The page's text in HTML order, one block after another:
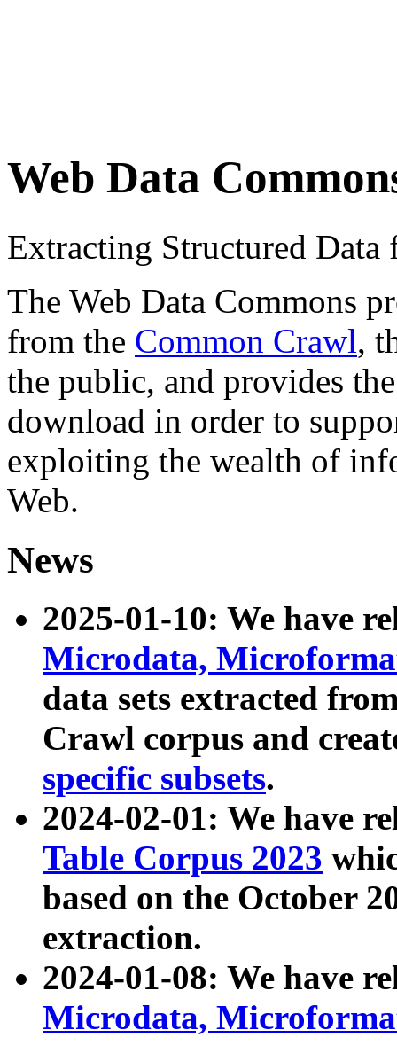
Web Data
Extracting Structured
The Web Data Commons
from the Common Crawl,
the public, and provides
download in order to
exploiting the wealth of
Web.
News
2025-01-10: We have
Microdata,
data sets extracted
Crawl corpus and
specific subsets.
2024-02-01: We have
Table Corpus 2023
based on the October
extraction.
2024-01-08: We have
Microdata,